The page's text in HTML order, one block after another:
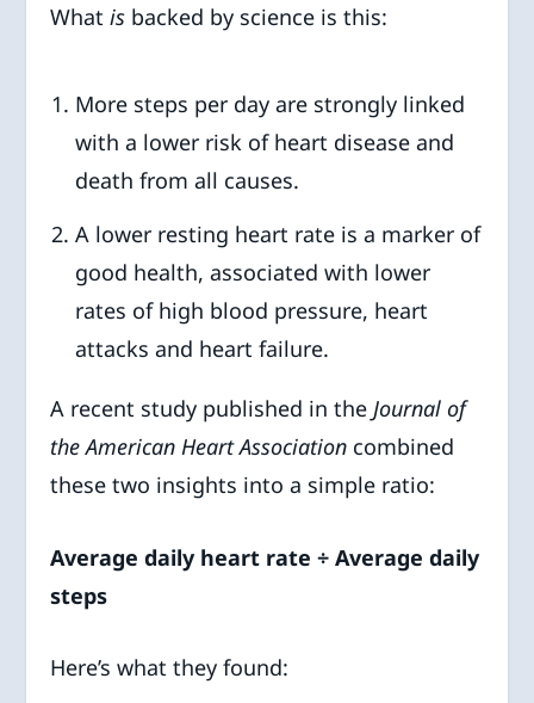
Whatis backed by science is this:
More steps per day are strongly linked
with a lower risk of heart disease and
death from all causes.
A lower resting heart rate is a marker of
good health, associated with lower
rates of high blood pressure, heart
attacks and heart failure.
A recent study published in the Journal of
the American Heart Association combined
these two insights into a simple ratio:
Average daily heart rate ÷ Average daily
steps
Here’s what they found: